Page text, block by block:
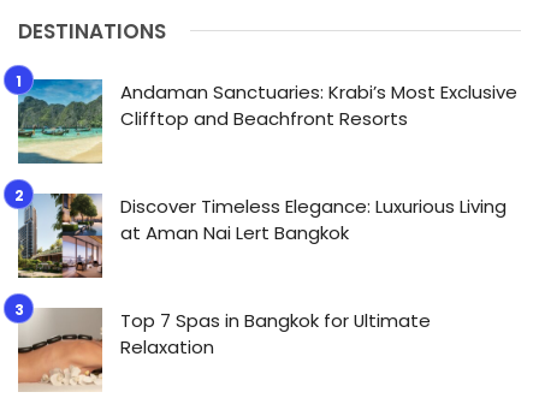
DESTINATIONS
Andaman Sanctuaries: Krabi’s Most Exclusive
Clifftop and Beachfront Resorts
Discover Timeless Elegance: Luxurious Living
at Aman Nai Lert Bangkok
Top 7 Spas in Bangkok for Ultimate
Relaxation